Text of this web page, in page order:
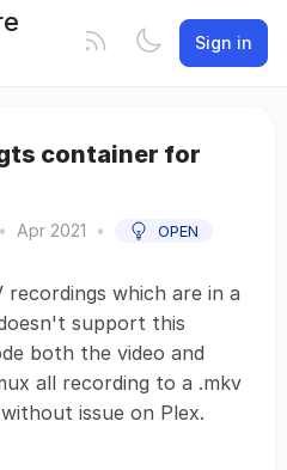
Sign in
container for
• Apr 2021 • OPEN
which are in a
support this
both the video and
all recording to a .mkv
issue on Plex.